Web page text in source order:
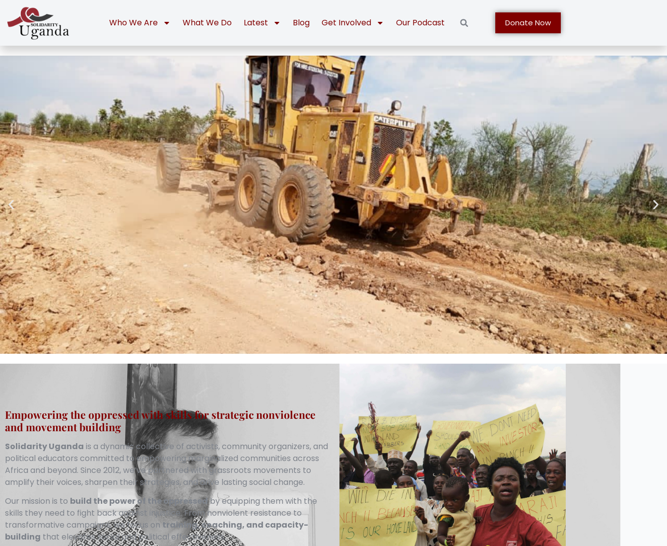
Who We Are What We Do Latest Blog Get Involved Our Podcast Donate Now
Empowering the oppressed with skills for strategic nonviolence
and movement building
Solidarity Uganda is a dynamic collective of activists, community organizers, and
political educators committed to empowering marginalized communities across
Africa and beyond. Since 2012, we’ve partnered with grassroots movements to
amplify their voices, sharpen their strategies, and drive lasting social change.
Our mission is to build the power of the oppressedby equipping them with the
skills they need to fight back against injustice. From nonviolent resistance to
transformative campaigns, we focus ontraining, coaching, and capacity-
building that elevates social and political effectiveness.